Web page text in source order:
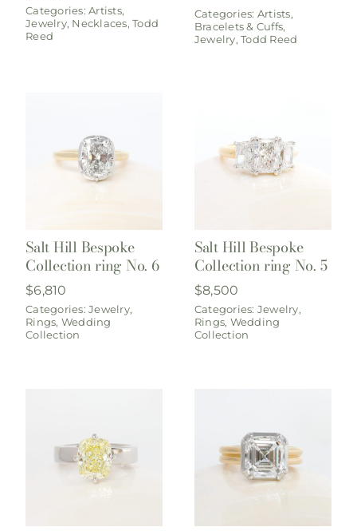
Categories:Artists,
Jewelry, Necklaces,Todd
Reed
Categories: Artists,
Bracelets & Cuffs,
Jewelry,Todd Reed
Salt Hill Bespoke
Collection ring No. 6
$6,810
Categories:Jewelry,
Rings, Wedding
Collection
Salt Hill Bespoke
Collection ring No. 5
$8,500
Categories: Jewelry,
Rings, Wedding
Collection